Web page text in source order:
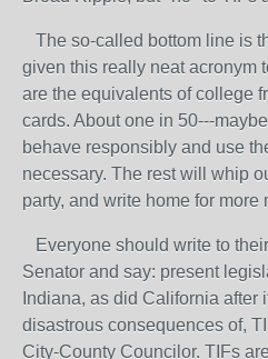
The so-called bottom line is
given this really neat acronym
are the equivalents of college
cards. About one in 50---
behave responsibly and use
necessary. The rest will whip
party, and write home for more
Everyone should write to
Senator and say: present
Indiana, as did California after
disastrous consequences of,
City-County Councilor. TIFs